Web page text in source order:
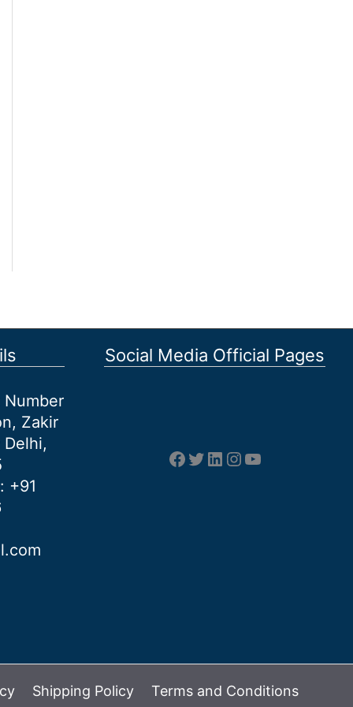
Zakir
Delhi,
: +91
Social Media Official Pages
Facebook
Twitter
LinkedIn
Instagram
YouTube
Shipping Policy Terms and Conditions